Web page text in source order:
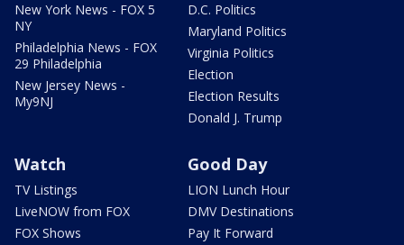
New York News - FOX 5
NY
Philadelphia News - FOX
29 Philadelphia
New Jersey News -
My9NJ
D.C. Politics
Maryland Politics
Virginia Politics
Election
Election Results
Donald J. Trump
Watch
TV Listings
LiveNOW from FOX
FOX Shows
Good Day
LION Lunch Hour
DMV Destinations
Pay It Forward